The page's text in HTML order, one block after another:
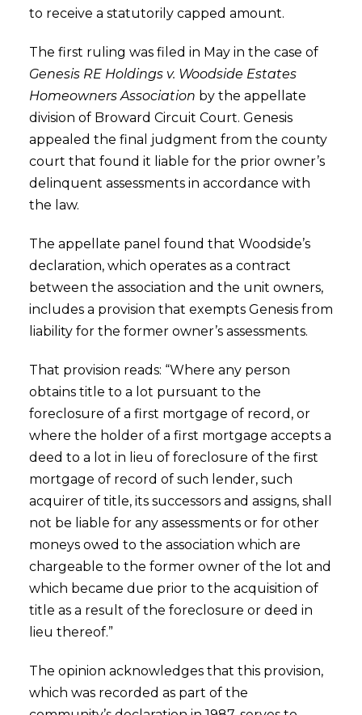
to receive a statutorily capped amount.
The first ruling was filed in May in the case of
Genesis RE Holdings v. Woodside Estates
Homeowners Association by the appellate
division of Broward Circuit Court. Genesis
appealed the final judgment from the county
court that found it liable for the prior owner’s
delinquent assessments in accordance with
the law.
The appellate panel found that Woodside’s
declaration, which operates as a contract
between the association and the unit owners,
includes a provision that exempts Genesis from
liability for the former owner’s assessments.
That provision reads: “Where any person
obtains title to a lot pursuant to the
foreclosure of a first mortgage of record, or
where the holder of a first mortgage accepts a
deed to a lot in lieu of foreclosure of the first
mortgage of record of such lender, such
acquirer of title, its successors and assigns, shall
not be liable for any assessments or for other
moneys owed to the association which are
chargeable to the former owner of the lot and
which became due prior to the acquisition of
title as a result of the foreclosure or deed in
lieu thereof.”
The opinion acknowledges that this provision,
which was recorded as part of the